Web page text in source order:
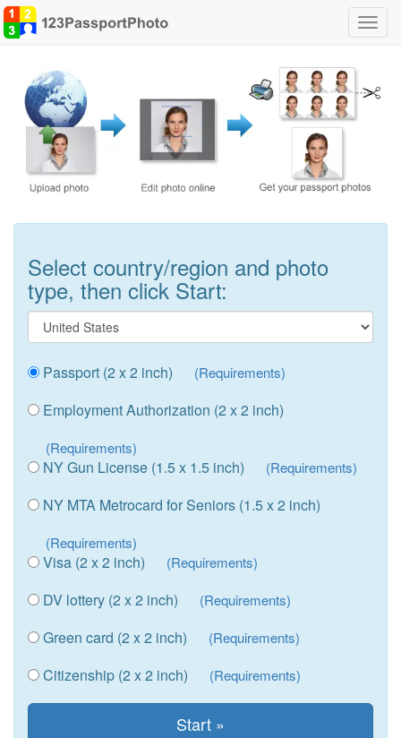
Select country/region and photo
type, then click Start:
Passport (2 x 2 inch) (Requirements)
Employment Authorization (2 x 2 inch)
(Requirements)
NY Gun License (1.5 x 1.5 inch) (Requirements)
NY MTA Metrocard for Seniors (1.5 x 2 inch)
(Requirements)
Visa (2 x 2 inch) (Requirements)
DV lottery (2 x 2 inch) (Requirements)
Green card (2 x 2 inch) (Requirements)
Citizenship (2 x 2 inch) (Requirements)